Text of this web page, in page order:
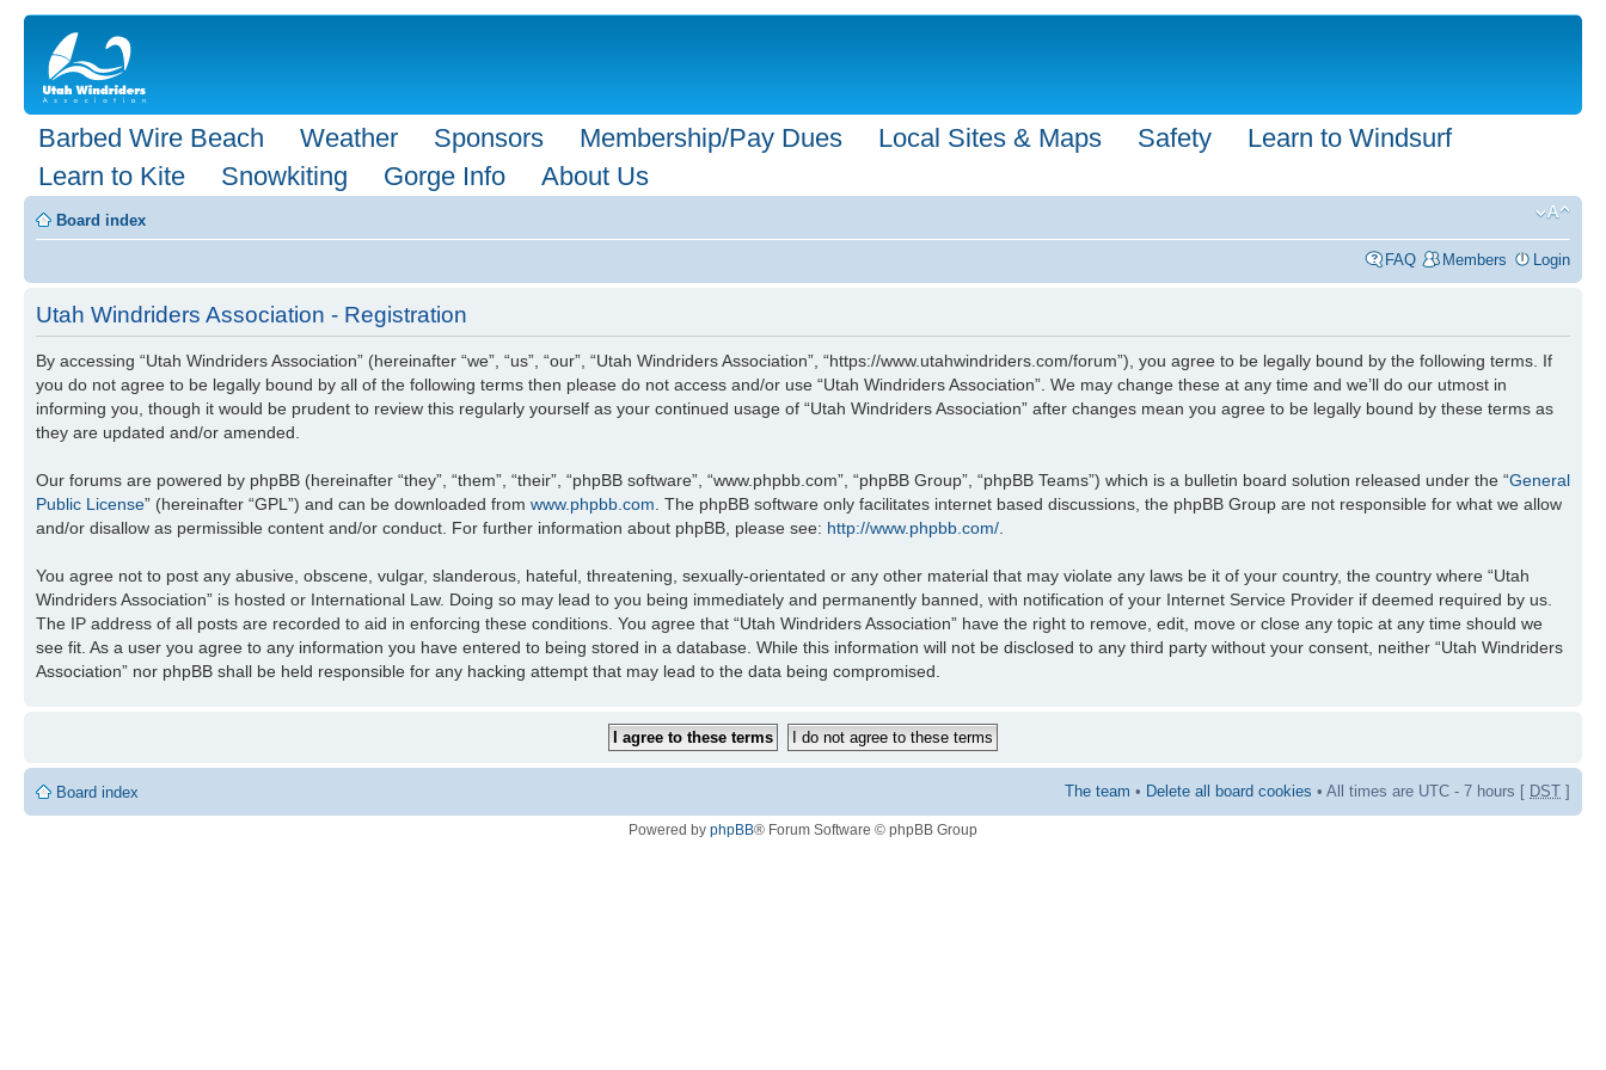
Barbed Wire Beach Weather Sponsors Membership/Pay Dues Local Sites & Maps Safety
Learn to Windsurf
Learn to Kite
Snowkiting Gorge Info About Us
Board index
FAQ Members Login
Utah Windriders Association - Registration
By accessing “Utah Windriders Association” (hereinafter “we”, “us”, “our”, “Utah Windriders Association”, “https://www.utahwindriders.com/forum”), you agree to be legally bound by the following terms. If
you do not agree to be legally bound by all of the following terms then please do not access and/or use “Utah Windriders Association”. We may change these at any time and we’ll do our utmost in
informing you, though it would be prudent to review this regularly yourself as your continued usage of “Utah Windriders Association” after changes mean you agree to be legally bound by these terms as
they are updated and/or amended.
Our forums are powered by phpBB (hereinafter “they”, “them”, “their”, “phpBB software”, “www.phpbb.com”, “phpBB Group”, “phpBB Teams”) which is a bulletin board solution released under the “General
Public License” (hereinafter “GPL”) and can be downloaded from www.phpbb.com . The phpBB software only facilitates internet based discussions, the phpBB Group are not responsible for what we allow
and/or disallow as permissible content and/or conduct. For further information about phpBB, please see: http://www.phpbb.com/
You agree not to post any abusive, obscene, vulgar, slanderous, hateful, threatening, sexually-orientated or any other material that may violate any laws be it of your country, the country where “Utah
Windriders Association” is hosted or International Law. Doing so may lead to you being immediately and permanently banned, with notification of your Internet Service Provider if deemed required by us.
The IP address of all posts are recorded to aid in enforcing these conditions. You agree that “Utah Windriders Association” have the right to remove, edit, move or close any topic at any time should we
see fit. As a user you agree to any information you have entered to being stored in a database. While this information will not be disclosed to any third party without your consent, neither “Utah Windriders
Association” nor phpBB shall be held responsible for any hacking attempt that may lead to the data being compromised.
Board index The team • Delete all board cookies • All times are UTC - 7 hours [ DST ]
Powered by phpBB® Forum Software © phpBB Group